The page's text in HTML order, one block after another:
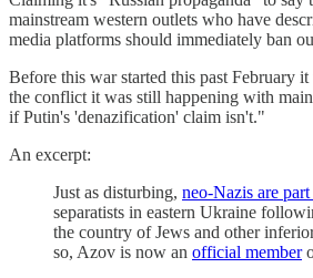
mainstream western outlets who have
media platforms should immediately ban
Before this war started this past February
the conflict it was still happening with
if Putin's 'denazification' claim isn't."
An excerpt:
Just as disturbing, neo-Nazis are
separatists in eastern Ukraine
the country of Jews and other
so, Azov is now an official member